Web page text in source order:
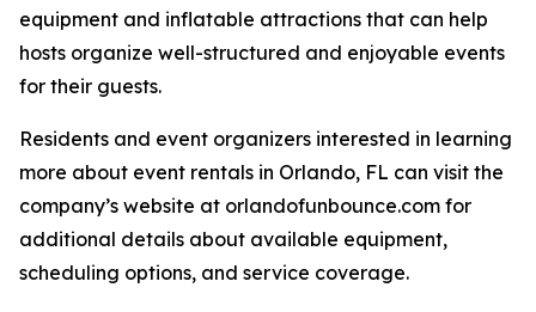
equipment and inflatable attractions that can help
hosts organize well-structured and enjoyable events
for their guests.
Residents and event organizers interested in learning
more about event rentals in Orlando, FL can visit the
company’s website at orlandofunbounce.com for
additional details about available equipment,
scheduling options, and service coverage.